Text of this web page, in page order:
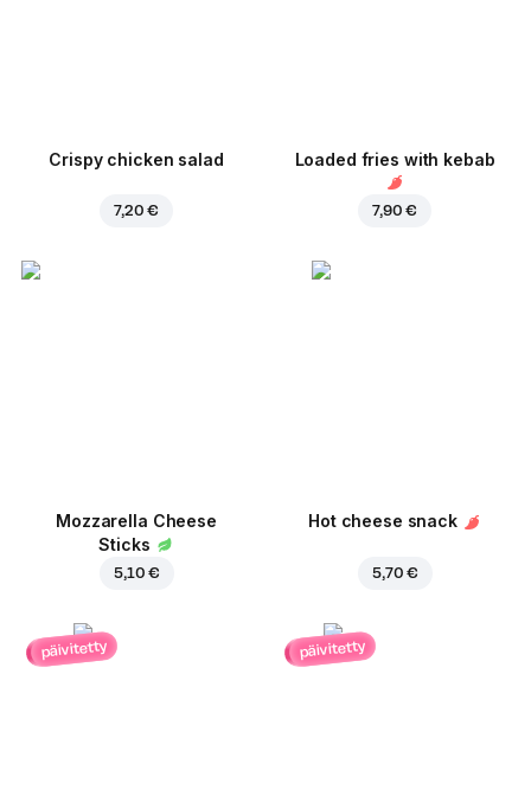
Crispy chicken salad
7,20 €
Loaded fries with kebab
7,90 €
Mozzarella Cheese
Sticks
5,10 €
Hot cheese snack
5,70 €
päivitetty päivitetty